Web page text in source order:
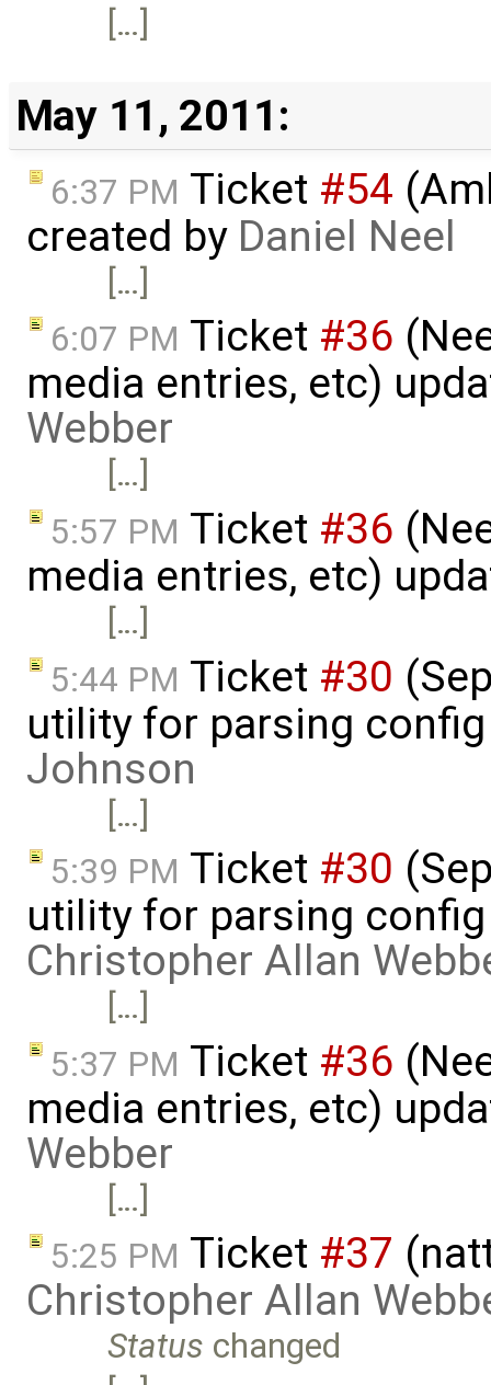
[…]
May 11, 2011:
6:37 PM Ticket #54
created by Daniel Neel
[…]
6:07 PM Ticket #36
media entries, etc)
Webber
[…]
5:57 PM Ticket #36
media entries, etc)
[…]
5:44 PM Ticket #30
utility for parsing
Johnson
[…]
5:39 PM Ticket #30
utility for parsing
Christopher Allan
[…]
5:37 PM Ticket #36
media entries, etc)
Webber
[…]
5:25 PM Ticket #37
Christopher Allan
Status changed